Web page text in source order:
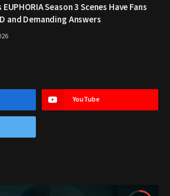
EUPHORIA Season 3 Scenes Have Fans
and Demanding Answers
YouTube